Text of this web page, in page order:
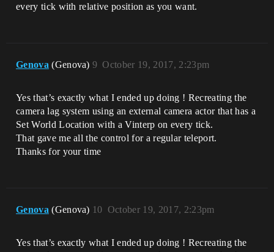
every tick with relative position as you want.
Genova (Genova) October 19, 2017, 2:23pm
9
Yes that’s exactly what I ended up doing ! Recreating the
camera lag system using an external camera actor that has a
Set World Location with a Vinterp on every tick.
That gave me all the control for a regular teleport.
Thanks for your time
Genova (Genova) October 19, 2017, 2:23pm
10
Yes that’s exactly what I ended up doing ! Recreating the